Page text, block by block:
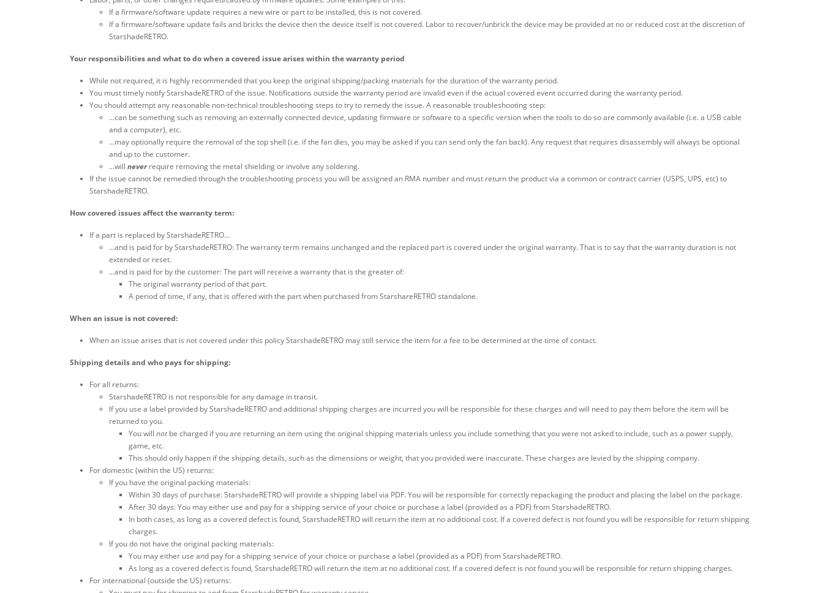
If a firmware/software update requires a new wire or part to be installed, this is not covered.
If a firmware/software update fails and bricks the device then the device itself is not covered. Labor to recover/unbrick the device may be provided at no or reduced cost at the discretion of
StarshadeRETRO.
Your responsibilities and what to do when a covered issue arises within the warranty period
While not required, it is highly recommended that you keep the original shipping/packing materials for the duration of the warranty period.
You must timely notify StarshadeRETRO of the issue. Notifications outside the warranty period are invalid even if the actual covered event occurred during the warranty period.
You should attempt any reasonable non-technical troubleshooting steps to try to remedy the issue. A reasonable troubleshooting step:
...can be something such as removing an externally connected device, updating firmware or software to a specific version when the tools to do so are commonly available (i.e. a USB cable
and a computer), etc.
...may optionally require the removal of the top shell (i.e. if the fan dies, you may be asked if you can send only the fan back). Any request that requires disassembly will always be optional
and up to the customer.
...will neverrequire removing the metal shielding or involve any soldering.
If the issue cannot be remedied through the troubleshooting process you will be assigned an RMA number and must return the product via a common or contract carrier (USPS, UPS, etc) to
StarshadeRETRO.
How covered issues affect the warranty term:
If a part is replaced by StarshadeRETRO...
...and is paid for by StarshadeRETRO: The warranty term remains unchanged and the replaced part is covered under the original warranty. That is to say that the warranty duration is not
extended or reset.
...and is paid for by the customer: The part will receive a warranty that is the greater of:
The original warranty period of that part.
A period of time, if any, that is offered with the part when purchased from StarshareRETRO standalone.
When an issue is not covered:
When an issue arises that is not covered under this policy StarshadeRETRO may still service the item for a fee to be determined at the time of contact.
Shipping details and who pays for shipping:
For all returns:
StarshadeRETRO is not responsible for any damage in transit.
If you use a label provided by StarshadeRETRO and additional shipping charges are incurred you will be responsible for these charges and will need to pay them before the item will be
returned to you.
You will not be charged if you are returning an item using the original shipping materials unless you include something that you were not asked to include, such as a power supply,
game, etc.
This should only happen if the shipping details, such as the dimensions or weight, that you provided were inaccurate. These charges are levied by the shipping company.
For domestic (within the US) returns:
If you have the original packing materials:
Within 30 days of purchase: StarshadeRETRO will provide a shipping label via PDF. You will be responsible for correctly repackaging the product and placing the label on the package.
After 30 days: You may either use and pay for a shipping service of your choice or purchase a label (provided as a PDF) from StarshadeRETRO.
In both cases, as long as a covered defect is found, StarshadeRETRO will return the item at no additional cost. If a covered defect is not found you will be responsible for return shipping
charges.
If you do not have the original packing materials:
You may either use and pay for a shipping service of your choice or purchase a label (provided as a PDF) from StarshadeRETRO.
As long as a covered defect is found, StarshadeRETRO will return the item at no additional cost. If a covered defect is not found you will be responsible for return shipping charges.
For international (outside the US) returns: